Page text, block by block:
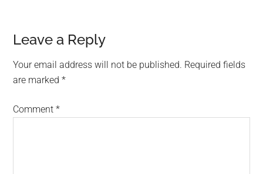
Reader
Interactions
Leave a Reply
Your email address will not be published. Required fields
are marked*
Comment*